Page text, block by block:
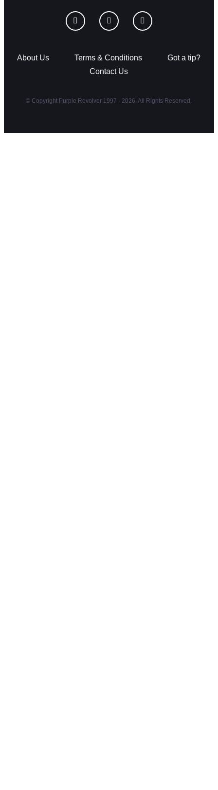
About Us Terms & Conditions
Got a tip?
Contact Us
© Copyright Purple Revolver 1997 - 2026. All Rights Reserved.